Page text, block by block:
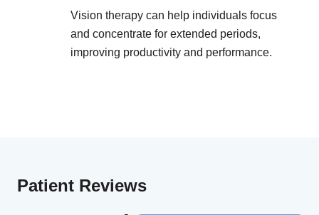
Vision therapy can help individuals focus
and concentrate for extended periods,
improving productivity and performance.
Patient Reviews